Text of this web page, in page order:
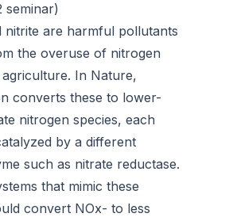
seminar)
nitrite are harmful pollutants
the overuse of nitrogen
In Nature,
converts these to lower-
nitrogen species, each
by a different
such as nitrate reductase.
that mimic these
convert NOx- to less